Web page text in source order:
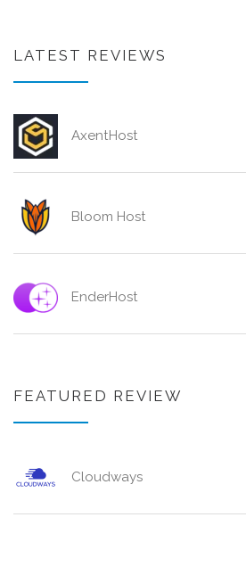
LATEST REVIEWS
AxentHost
Bloom Host
EnderHost
FEATURED REVIEW
Cloudways